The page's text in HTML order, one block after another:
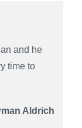
and he
time to
Aldrich